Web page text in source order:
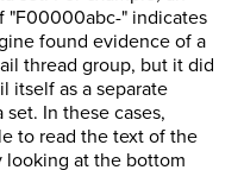
"F00000abc-" indicates
found evidence of a
thread group, but it did
itself as a separate
In these cases,
to read the text of the
looking at the bottom